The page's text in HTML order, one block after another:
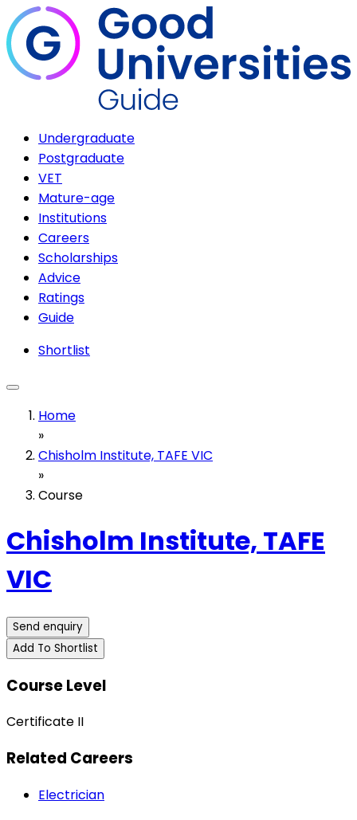
Undergraduate
Postgraduate
VET
Mature-age
Institutions
Careers
Scholarships
Advice
Ratings
Guide
Shortlist
Home
»
Chisholm Institute, TAFE VIC
»
Course
Chisholm Institute, TAFE
VIC
Send enquiry
Add To Shortlist
Course Level
Certificate II
Related Careers
Electrician